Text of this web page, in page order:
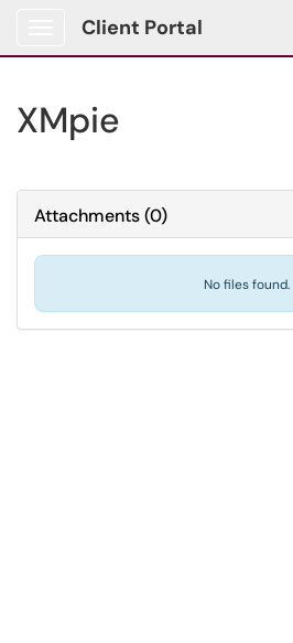
Client Portal
XMpie
Attachments(0)
No files found.